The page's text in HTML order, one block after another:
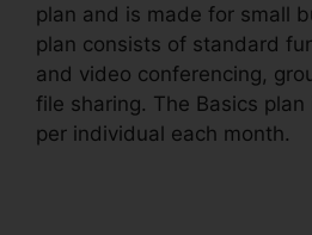
plan and is made for small
plan consists of standard
and video conferencing,
file sharing. The Basics
per individual each month.